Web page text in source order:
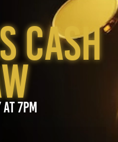
CASH
AT 7PM